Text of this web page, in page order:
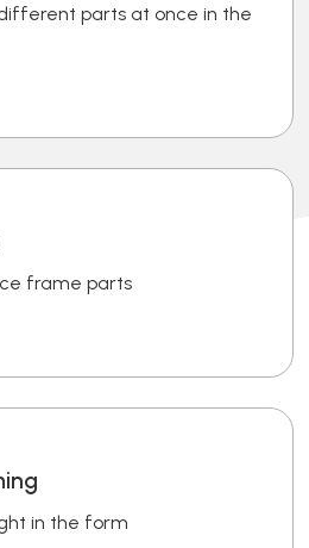
parts at once in the
frame parts
in the form